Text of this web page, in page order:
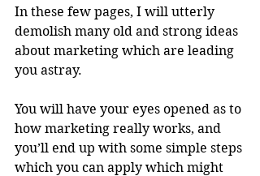
In these few pages, I will utterly
demolish many old and strong ideas
about marketing which are leading
you astray.
You will have your eyes opened as to
how marketing really works, and
you’ll end up with some simple steps
which you can apply which might